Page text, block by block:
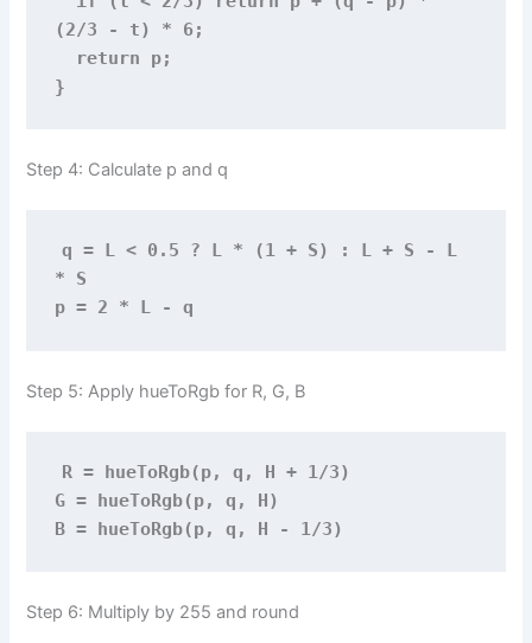
(2/3 - t) * 6;
  return p;
}
Step 4: Calculate p and q
q = L < 0.5 ? L * (1 + S) : L + S - L
* S
p = 2 * L - q
Step 5: Apply hueToRgb for R, G, B
R = hueToRgb(p, q, H + 1/3)
G = hueToRgb(p, q, H)
B = hueToRgb(p, q, H - 1/3)
Step 6: Multiply by 255 and round